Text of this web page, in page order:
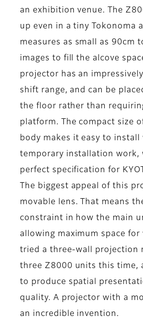
an exhibition venue. The
up even in a tiny Tokonoma
measures as small as 90cm
images to fill the alcove
projector has an
shift range, and can be
the floor rather than
platform. The compact size
body makes it easy to
temporary installation work,
perfect specification for
The biggest appeal of this
movable lens. That means
constraint in how the main
allowing maximum space for
tried a three-wall projection
three Z8000 units this time,
to produce spatial
quality. A projector with a
an incredible invention.